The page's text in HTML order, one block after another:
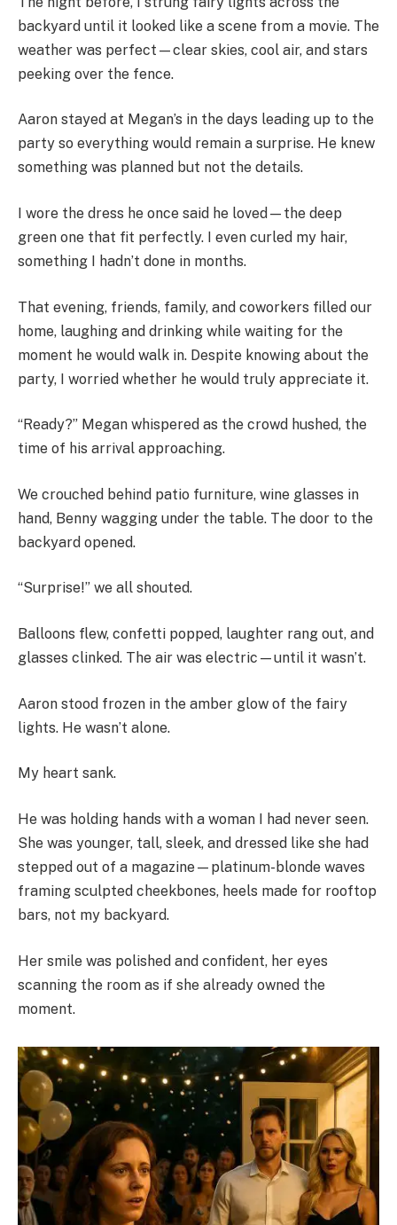
backyard until it looked like a scene from a movie. The
weather was perfect—clear skies, cool air, and stars
peeking over the fence.
Aaron stayed at Megan’s in the days leading up to the
party so everything would remain a surprise. He knew
something was planned but not the details.
I wore the dress he once said he loved—the deep
green one that fit perfectly. I even curled my hair,
something I hadn’t done in months.
That evening, friends, family, and coworkers filled our
home, laughing and drinking while waiting for the
moment he would walk in. Despite knowing about the
party, I worried whether he would truly appreciate it.
“Ready?” Megan whispered as the crowd hushed, the
time of his arrival approaching.
We crouched behind patio furniture, wine glasses in
hand, Benny wagging under the table. The door to the
backyard opened.
“Surprise!” we all shouted.
Balloons flew, confetti popped, laughter rang out, and
glasses clinked. The air was electric—until it wasn’t.
Aaron stood frozen in the amber glow of the fairy
lights. He wasn’t alone.
My heart sank.
He was holding hands with a woman I had never seen.
She was younger, tall, sleek, and dressed like she had
stepped out of a magazine—platinum-blonde waves
framing sculpted cheekbones, heels made for rooftop
bars, not my backyard.
Her smile was polished and confident, her eyes
scanning the room as if she already owned the
moment.